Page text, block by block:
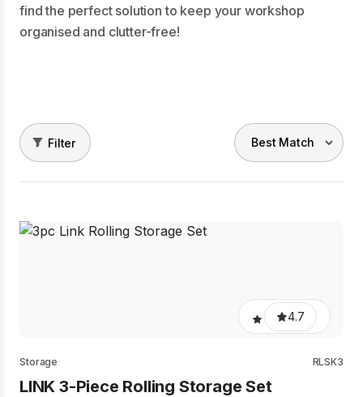
find the perfect solution to keep your workshop
organised and clutter-free!
Filter
4.7
Storage RLSK3
LINK 3-Piece Rolling Storage Set